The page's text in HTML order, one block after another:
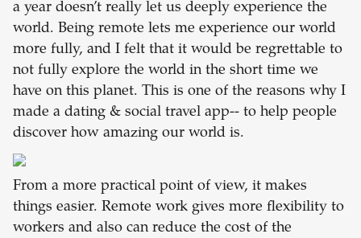
a year doesn’t really let us deeply experience the
world. Being remote lets me experience our world
more fully, and I felt that it would be regrettable to
not fully explore the world in the short time we
have on this planet. This is one of the reasons why I
made a dating & social travel app-- to help people
discover how amazing our world is.
From a more practical point of view, it makes
things easier. Remote work gives more flexibility to
workers and also can reduce the cost of the